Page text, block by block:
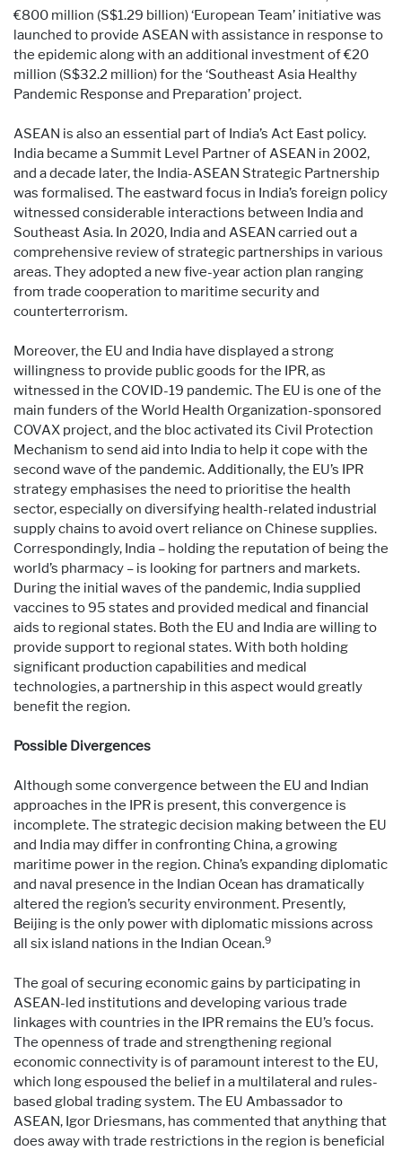
€800 million (S$1.29 billion) ‘European Team’ initiative was
launched to provide ASEAN with assistance in response to
the epidemic along with an additional investment of €20
million (S$32.2 million) for the ‘Southeast Asia Healthy
Pandemic Response and Preparation’ project.
ASEAN is also an essential part of India’s Act East policy.
India became a Summit Level Partner of ASEAN in 2002,
and a decade later, the India-ASEAN Strategic Partnership
was formalised. The eastward focus in India’s foreign policy
witnessed considerable interactions between India and
Southeast Asia. In 2020, India and ASEAN carried out a
comprehensive review of strategic partnerships in various
areas. They adopted a new five-year action plan ranging
from trade cooperation to maritime security and
counterterrorism.
Moreover, the EU and India have displayed a strong
willingness to provide public goods for the IPR, as
witnessed in the COVID-19 pandemic. The EU is one of the
main funders of the World Health Organization-sponsored
COVAX project, and the bloc activated its Civil Protection
Mechanism to send aid into India to help it cope with the
second wave of the pandemic. Additionally, the EU’s IPR
strategy emphasises the need to prioritise the health
sector, especially on diversifying health-related industrial
supply chains to avoid overt reliance on Chinese supplies.
Correspondingly, India – holding the reputation of being the
world’s pharmacy – is looking for partners and markets.
During the initial waves of the pandemic, India supplied
vaccines to 95 states and provided medical and financial
aids to regional states. Both the EU and India are willing to
provide support to regional states. With both holding
significant production capabilities and medical
technologies, a partnership in this aspect would greatly
benefit the region.
Possible Divergences
Although some convergence between the EU and Indian
approaches in the IPR is present, this convergence is
incomplete. The strategic decision making between the EU
and India may differ in confronting China, a growing
maritime power in the region. China’s expanding diplomatic
and naval presence in the Indian Ocean has dramatically
altered the region’s security environment. Presently,
Beijing is the only power with diplomatic missions across
all six island nations in the Indian Ocean.9
The goal of securing economic gains by participating in
ASEAN-led institutions and developing various trade
linkages with countries in the IPR remains the EU’s focus.
The openness of trade and strengthening regional
economic connectivity is of paramount interest to the EU,
which long espoused the belief in a multilateral and rules-
based global trading system. The EU Ambassador to
ASEAN, Igor Driesmans, has commented that anything that
does away with trade restrictions in the region is beneficial